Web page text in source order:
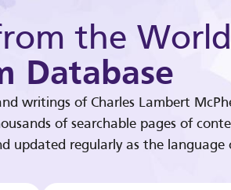
the
Database
writings of Charles Lambert
of searchable pages of
updated regularly as the